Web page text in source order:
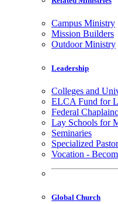
Campus Ministry
Mission Builders
Outdoor Ministry
Leadership
Colleges and
ELCA Fund for
Federal
Lay Schools for
Seminaries
Specialized
Vocation -
Global Church